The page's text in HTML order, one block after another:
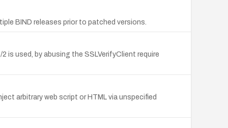
BIND releases prior to patched versions.
used, by abusing the SSLVerifyClient require
arbitrary web script or HTML via unspecified